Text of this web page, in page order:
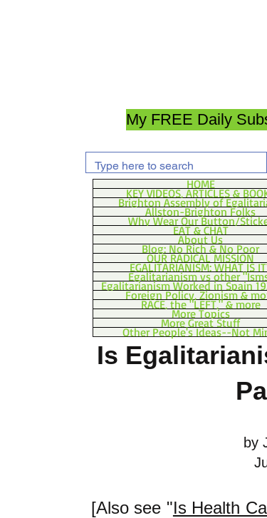
My FREE Daily
HOME
KEY VIDEOS, ARTICLES &
Brighton Assembly of
Allston-Brighton Folks
Why Wear Our Button/
EAT & CHAT
About Us
Blog: No Rich & No Poor
OUR RADICAL MISSION
EGALITARIANISM: WHAT IS
Egalitarianism vs other
Egalitarianism Worked in Spain
Foreign Policy, Zionism &
RACE, the "LEFT," & more
More Topics
More Great Stuff
Other People's Ideas--Not
Is
by
[Also see "Is Health